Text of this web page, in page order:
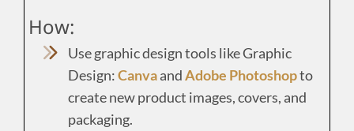
How:
Use graphic design tools like Graphic
Design:CanvaandAdobe Photoshopto
create new product images, covers, and
packaging.